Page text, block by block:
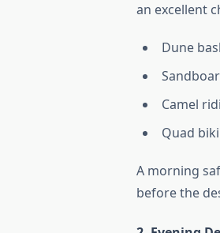
an excellent
Dune
Camel
Quad
A morning
before the